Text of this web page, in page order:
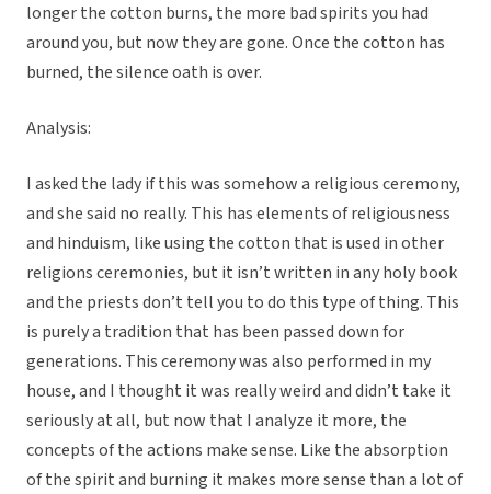
longer the cotton burns, the more bad spirits you had
around you, but now they are gone. Once the cotton has
burned, the silence oath is over.
Analysis:
I asked the lady if this was somehow a religious ceremony,
and she said no really. This has elements of religiousness
and hinduism, like using the cotton that is used in other
religions ceremonies, but it isn’t written in any holy book
and the priests don’t tell you to do this type of thing. This
is purely a tradition that has been passed down for
generations. This ceremony was also performed in my
house, and I thought it was really weird and didn’t take it
seriously at all, but now that I analyze it more, the
concepts of the actions make sense. Like the absorption
of the spirit and burning it makes more sense than a lot of